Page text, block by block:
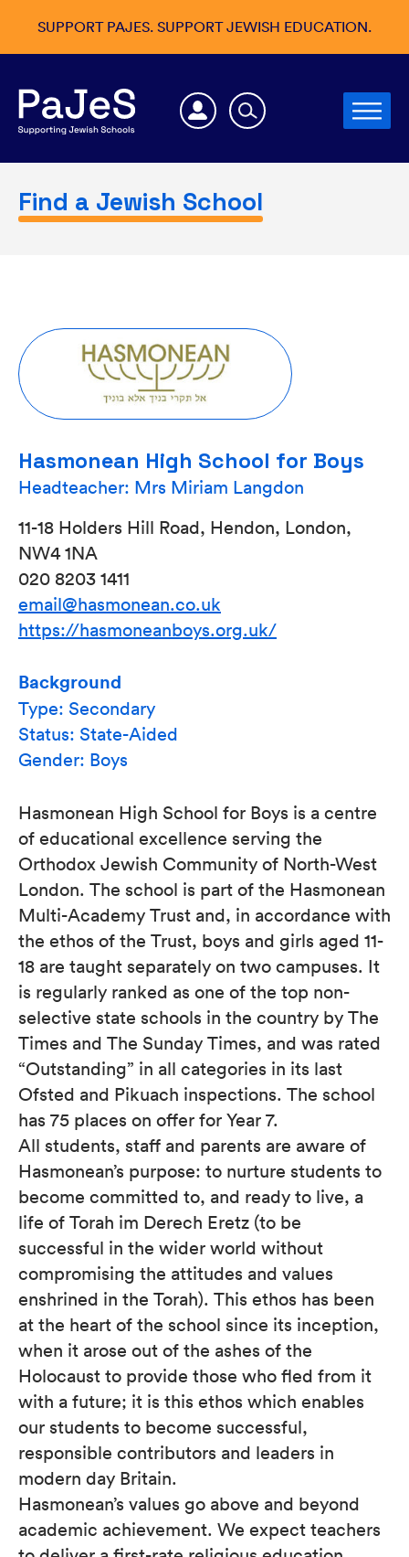
SUPPORT PAJES. SUPPORT JEWISH EDUCATION.
Find a Jewish School
Hasmonean High School for Boys
Headteacher: Mrs Miriam Langdon
11-18 Holders Hill Road, Hendon, London,
NW4 1NA
020 8203 1411
email@hasmonean.co.uk
https://hasmoneanboys.org.uk/
Hasmonean High School for Boys is a centre
of educational excellence serving the
Orthodox Jewish Community of North-West
London. The school is part of the Hasmonean
Multi-Academy Trust and, in accordance with
the ethos of the Trust, boys and girls aged 11-
18 are taught separately on two campuses. It
is regularly ranked as one of the top non-
selective state schools in the country by The
Times and The Sunday Times, and was rated
“Outstanding” in all categories in its last
Ofsted and Pikuach inspections. The school
has 75 places on offer for Year 7.
All students, staff and parents are aware of
Hasmonean’s purpose: to nurture students to
become committed to, and ready to live, a
life of Torah im Derech Eretz (to be
successful in the wider world without
compromising the attitudes and values
enshrined in the Torah). This ethos has been
at the heart of the school since its inception,
when it arose out of the ashes of the
Holocaust to provide those who fled from it
with a future; it is this ethos which enables
our students to become successful,
responsible contributors and leaders in
modern day Britain.
Hasmonean’s values go above and beyond
academic achievement. We expect teachers
Background
Type: Secondary
Status: State-Aided
Gender: Boys